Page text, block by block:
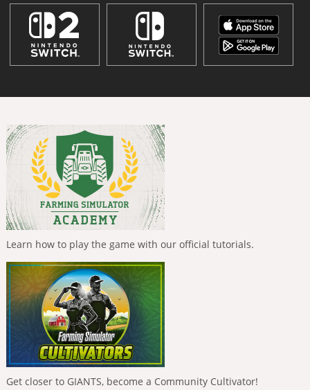
Learn how to play the game with our official tutorials.
Get closer to GIANTS, become a Community Cultivator!